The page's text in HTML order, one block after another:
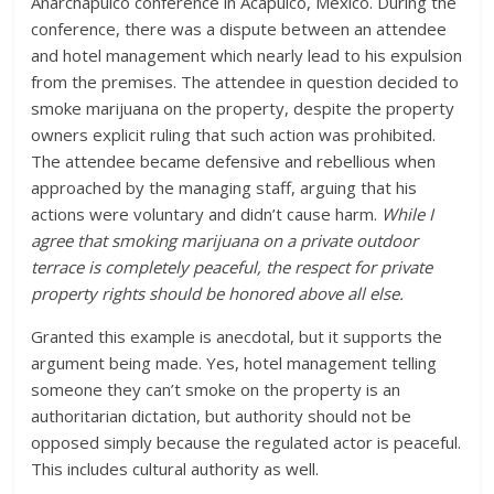
conference, there was a dispute between an attendee
and hotel management which nearly lead to his expulsion
from the premises. The attendee in question decided to
smoke marijuana on the property, despite the property
owners explicit ruling that such action was prohibited.
The attendee became defensive and rebellious when
approached by the managing staff, arguing that his
actions were voluntary and didn’t cause harm. While I
agree that smoking marijuana on a private outdoor
terrace is completely peaceful, the respect for private
property rights should be honored above all else.
Granted this example is anecdotal, but it supports the
argument being made. Yes, hotel management telling
someone they can’t smoke on the property is an
authoritarian dictation, but authority should not be
opposed simply because the regulated actor is peaceful.
This includes cultural authority as well.